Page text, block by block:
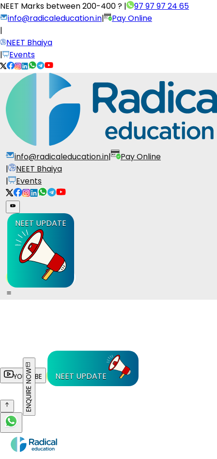
NEET Marks between200-400 ? |
97 97 97 24 65
info@radicaleducation.in|
Pay Online
|
NEET Bhaiya
|
Events
info@radicaleducation.in|
Pay Online
|
NEET Bhaiya
|
Events
NEET UPDATE
YOUTUBE NEET UPDATE
ENQUIRE NOW